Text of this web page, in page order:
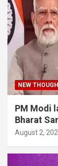
NEW
PM Modi
Bharat
August 2,